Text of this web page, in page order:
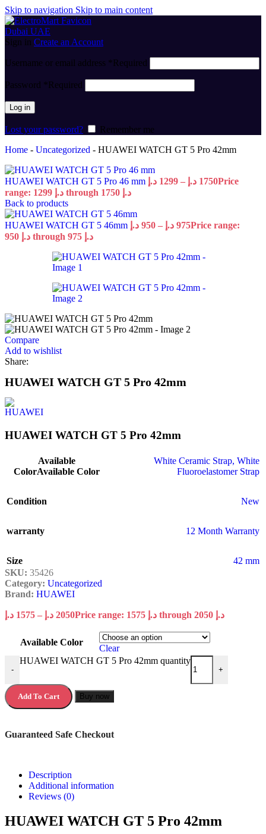
Skip to navigation Skip to main content
Sign in Create an Account
Username or email address *Required
Password *Required
Log in
Lost your password?
Remember me
Home - Uncategorized - HUAWEI WATCH GT 5 Pro 42mm
HUAWEI WATCH GT 5 Pro 46 mm 1299 د.إ – 1750 د.إ
Price
range: 1299 د.إ through 1750 د.إ
Back to products
HUAWEI WATCH GT 5 46mm 950 د.إ – 975 د.إ
Price range:
950 د.إ through 975 د.إ
Compare
Add to wishlist
Share:
HUAWEI WATCH GT 5 Pro 42mm
HUAWEI WATCH GT 5 Pro 42mm
Available
ColorAvailable Color
White Ceramic Strap, White
Fluoroelastomer Strap
Condition New
warranty 12 Month Warranty
Size
42 mm
SKU: 35426
Category: Uncategorized
Brand: HUAWEI
1575 د.إ – 2050 د.إ Price range: 1575 د.إ through 2050 د.إ
Available Color
Clear
-
HUAWEI WATCH GT 5 Pro 42mm quantity
+
Add To Cart Buy now
Guaranteed Safe Checkout
Description
Additional information
Reviews (0)
HUAWEI WATCH GT 5 Pro 42mm